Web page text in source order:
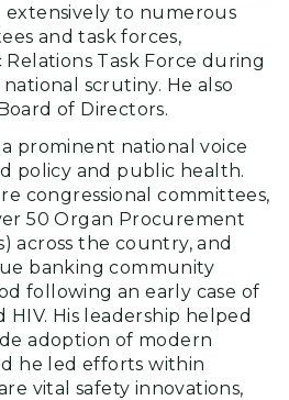
to numerous
and task forces,
Task Force during
scrutiny. He also
of Directors.
prominent national voice
policy and public health.
congressional committees,
50 Organ Procurement
across the country, and
banking community
following an early case of
His leadership helped
adoption of modern
he led efforts within
vital safety innovations,